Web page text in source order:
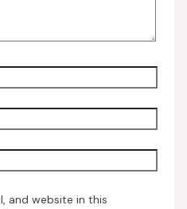
and website in this